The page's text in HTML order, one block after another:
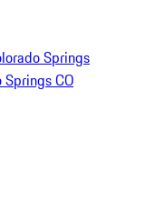
Springs
Springs CO